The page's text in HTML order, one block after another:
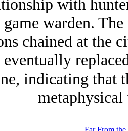
with
warden.
chained at the
indicating that